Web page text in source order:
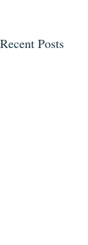
Recent Posts